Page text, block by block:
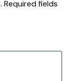
Required fields